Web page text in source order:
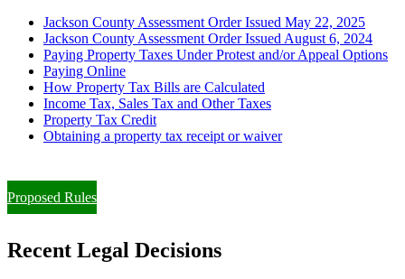
Jackson County Assessment Order Issued May 22, 2025
Jackson County Assessment Order Issued August 6, 2024
Paying Property Taxes Under Protest and/or Appeal Options
Paying Online
How Property Tax Bills are Calculated
Income Tax, Sales Tax and Other Taxes
Property Tax Credit
Obtaining a property tax receipt or waiver
Proposed Rules
Recent Legal Decisions